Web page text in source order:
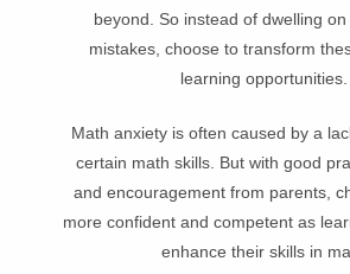
beyond. So instead of dwelling
mistakes, choose to transform
learning opportunities.
Math anxiety is often caused by a
certain math skills. But with good
and encouragement from parents,
more confident and competent as
enhance their skills in